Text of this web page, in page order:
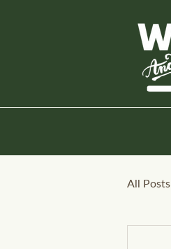
All Posts